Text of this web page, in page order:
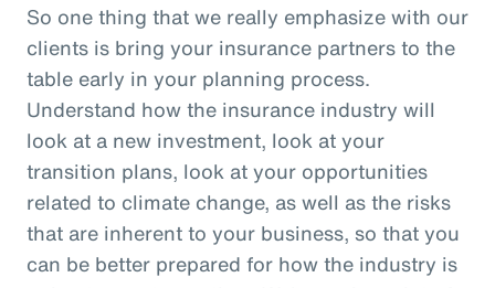
So one thing that we really emphasize with our
clients is bring your insurance partners to the
table early in your planning process.
Understand how the insurance industry will
look at a new investment, look at your
transition plans, look at your opportunities
related to climate change, as well as the risks
that are inherent to your business, so that you
can be better prepared for how the industry is